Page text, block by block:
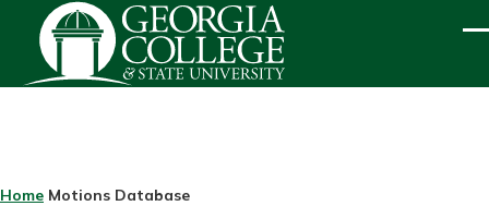
Skip to main content
BREADCRUMB
Home Motions Database